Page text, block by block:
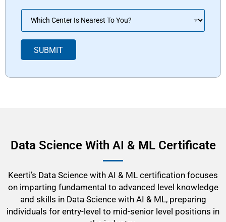
eD
o
p
o
n
SUBMIT
Data Science With AI & ML Certificate
Keerti’s Data Science with AI & ML certification focuses
on imparting fundamental to advanced level knowledge
and skills in Data Science with AI & ML, preparing
individuals for entry-level to mid-senior level positions in